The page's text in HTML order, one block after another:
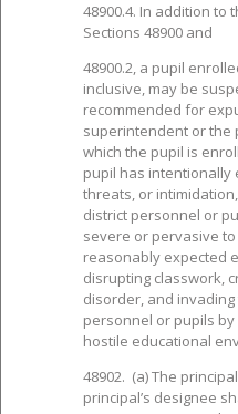
48900.4. In addition to
Sections 48900 and
48900.2, a pupil
inclusive, may be
recommended for
superintendent or the
which the pupil is
pupil has intentionally
threats, or
district personnel or
severe or pervasive
reasonably expected
disrupting classwork,
disorder, and
personnel or pupils
hostile educational
48902. (a) The
principal’s designee